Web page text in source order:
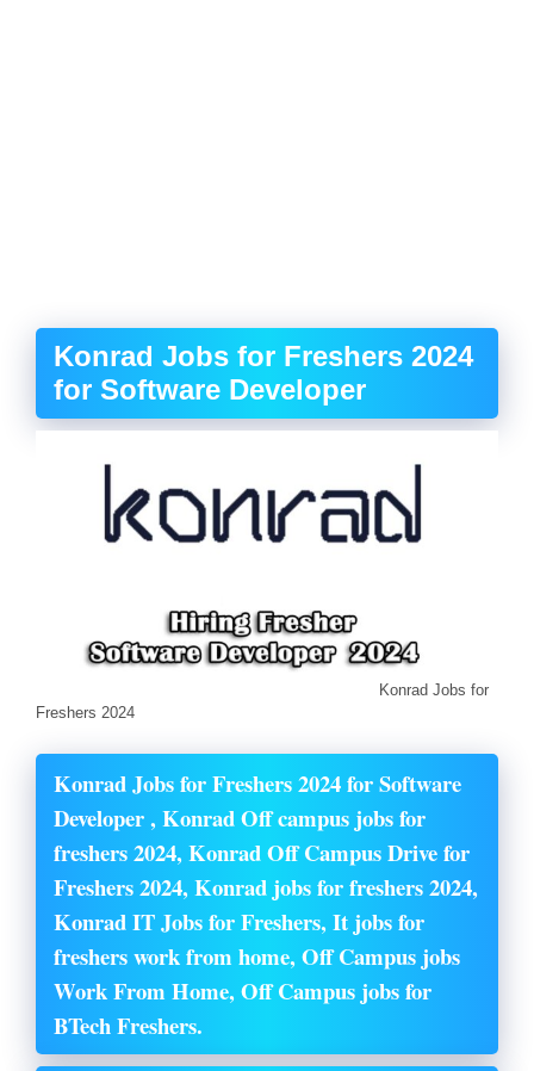
Konrad Jobs for Freshers 2024
for Software Developer
Konrad Jobs for
Freshers 2024
Konrad Jobs for Freshers 2024 for Software
Developer , Konrad Off campus jobs for
freshers 2024, Konrad Off Campus Drive for
Freshers 2024, Konrad jobs for freshers 2024,
Konrad IT Jobs for Freshers, It jobs for
freshers work from home, Off Campus jobs
Work From Home, Off Campus jobs for
BTech Freshers.